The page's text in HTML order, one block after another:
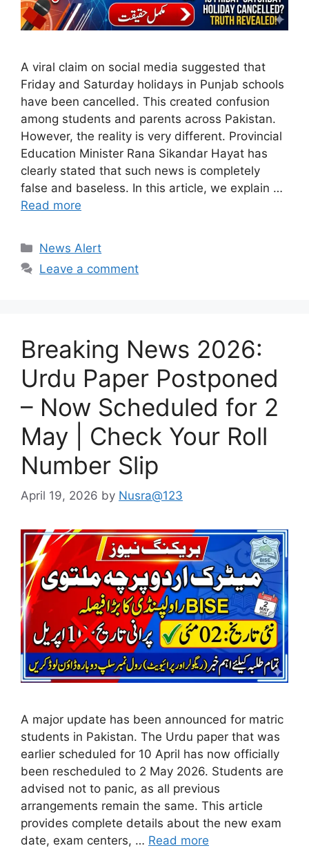
A viral claim on social media suggested that
Friday and Saturday holidays in Punjab schools
have been cancelled. This created confusion
among students and parents across Pakistan.
However, the reality is very different. Provincial
Education Minister Rana Sikandar Hayat has
clearly stated that such news is completely
false and baseless. In this article, we explain …
Read more
Categories
News Alert
Leave a comment
Breaking News 2026:
Urdu Paper Postponed
– Now Scheduled for 2
May | Check Your Roll
Number Slip
April 19, 2026 by Nusra@123
A major update has been announced for matric
students in Pakistan. The Urdu paper that was
earlier scheduled for 10 April has now officially
been rescheduled to 2 May 2026. Students are
advised not to panic, as all previous
arrangements remain the same. This article
provides complete details about the new exam
date, exam centers, … Read more